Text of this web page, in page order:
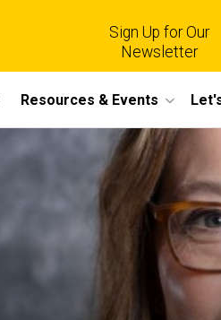
Sign Up for Our
Newsletter
Resources & Events